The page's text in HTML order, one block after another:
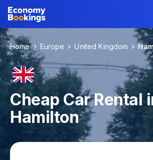
Home Europe United Kingdom
Cheap Car Rental
Hamilton